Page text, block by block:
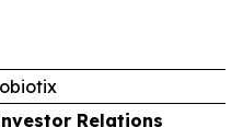
Relations